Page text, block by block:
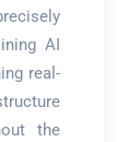
AI
real-
the